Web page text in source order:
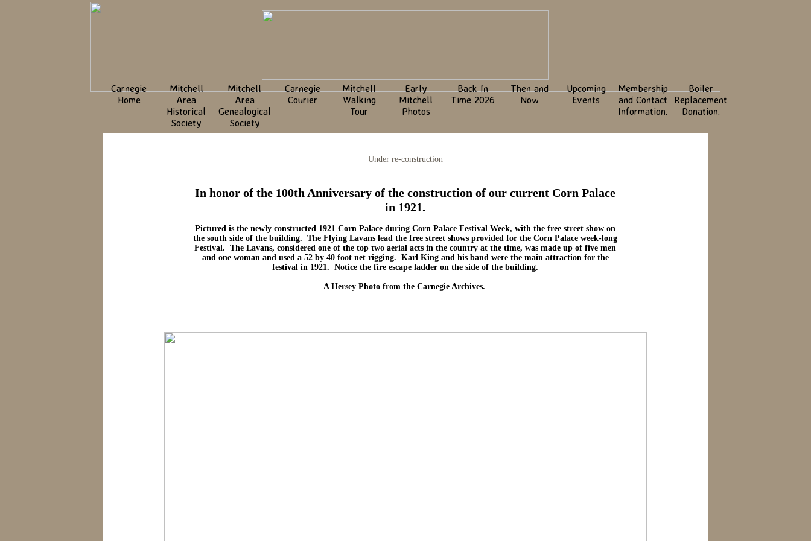
Carnegie
Home
Mitchell
Area
Historical
Society
Mitchell
Area
Genealogical
Society
Carnegie
Courier
Mitchell
Walking
Tour
Early
Mitchell
Photos
Back In
Time 2026
Then and
Now
Upcoming
Events
Membership
and Contact
Information.
Boiler
Replacement
Donation.
Under re-construction
In honor of the 100th Anniversary of the construction of our current Corn Palace
in 1921.
Pictured is the newly constructed 1921 Corn Palace during Corn Palace Festival Week, with the free street show on
the south side of the building. The Flying Lavans lead the free street shows provided for the Corn Palace week-long
Festival. The Lavans, considered one of the top two aerial acts in the country at the time, was made up of five men
and one woman and used a 52 by 40 foot net rigging. Karl King and his band were the main attraction for the
festival in 1921. Notice the fire escape ladder on the side of the building.
A Hersey Photo from the Carnegie Archives.